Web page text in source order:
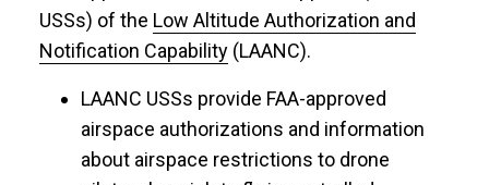
USSs) of the Low Altitude Authorization and
Notification Capability (LAANC).
LAANC USSs provide FAA-approved
airspace authorizations and information
about airspace restrictions to drone